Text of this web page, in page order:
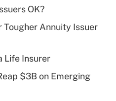
deduction for tip
OK?
Tougher Annuity Issuer
Life Insurer
$3B on Emerging